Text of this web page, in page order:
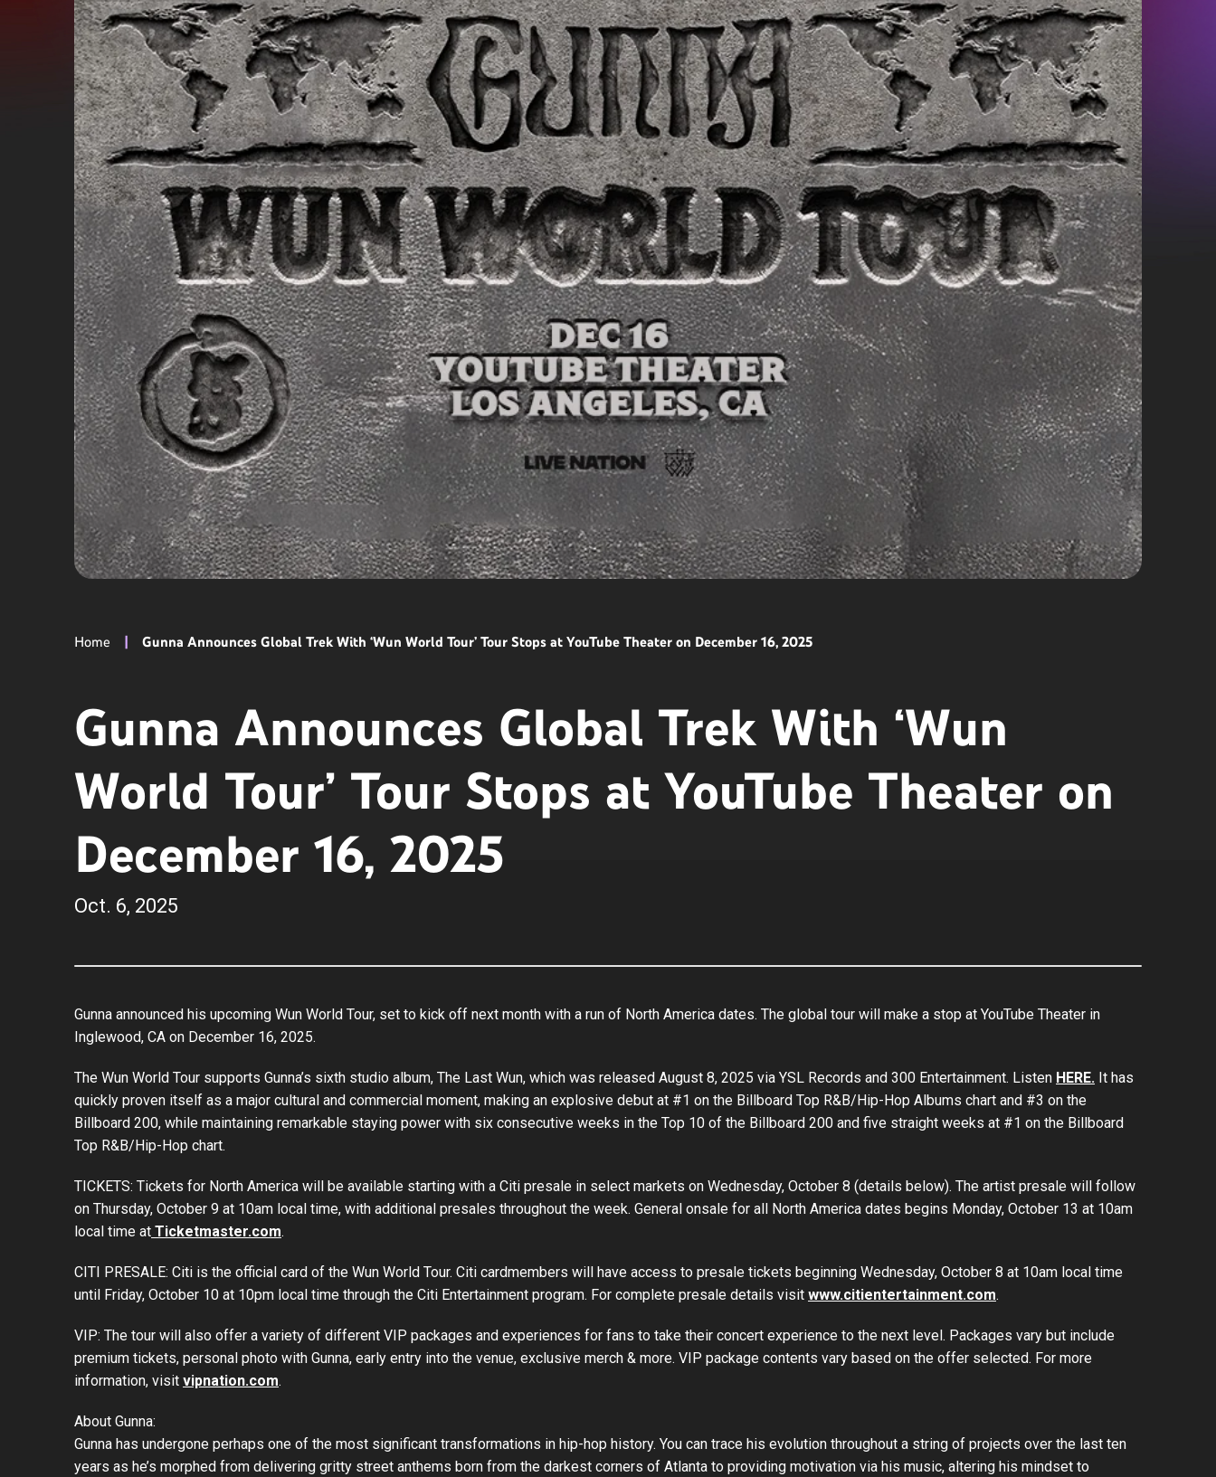
Home | Gunna Announces Global Trek With ‘Wun World Tour’ Tour Stops at YouTube Theater on December 16, 2025
Gunna Announces Global Trek With ‘Wun
World Tour’ Tour Stops at YouTube Theater on
December 16, 2025
Oct. 6, 2025
Gunna announced his upcoming Wun World Tour, set to kick off next month with a run of North America dates. The global tour will make a stop at YouTube Theater in
Inglewood, CA on December 16, 2025.
The Wun World Tour supports Gunna’s sixth studio album, The Last Wun, which was released August 8, 2025 via YSL Records and 300 Entertainment. Listen HERE. It has
quickly proven itself as a major cultural and commercial moment, making an explosive debut at #1 on the Billboard Top R&B/Hip-Hop Albums chart and #3 on the
Billboard 200, while maintaining remarkable staying power with six consecutive weeks in the Top 10 of the Billboard 200 and five straight weeks at #1 on the Billboard
Top R&B/Hip-Hop chart.
TICKETS: Tickets for North America will be available starting with a Citi presale in select markets on Wednesday, October 8 (details below). The artist presale will follow
on Thursday, October 9 at 10am local time, with additional presales throughout the week. General onsale for all North America dates begins Monday, October 13 at 10am
local time at Ticketmaster.com.
CITI PRESALE: Citi is the official card of the Wun World Tour. Citi cardmembers will have access to presale tickets beginning Wednesday, October 8 at 10am local time
until Friday, October 10 at 10pm local time through the Citi Entertainment program. For complete presale details visit www.citientertainment.com.
VIP: The tour will also offer a variety of different VIP packages and experiences for fans to take their concert experience to the next level. Packages vary but include
premium tickets, personal photo with Gunna, early entry into the venue, exclusive merch & more. VIP package contents vary based on the offer selected. For more
information, visit vipnation.com.
About Gunna:
Gunna has undergone perhaps one of the most significant transformations in hip-hop history. You can trace his evolution throughout a string of projects over the last ten
years as he’s morphed from delivering gritty street anthems born from the darkest corners of Atlanta to providing motivation via his music, altering his mindset to